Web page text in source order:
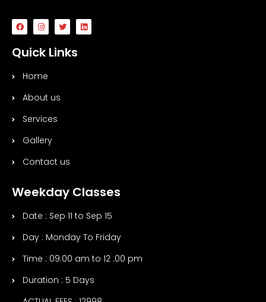
Quick Links
Home
About us
Services
Gallery
Contact us
Weekday Classes
Date : Sep 11 to Sep 15
Day : Monday To Friday
Time : 09:00 am to 12 :00 pm
Duration : 5 Days